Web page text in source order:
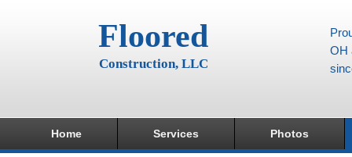
Floored
Construction, LLC
OH
Home Services Photos